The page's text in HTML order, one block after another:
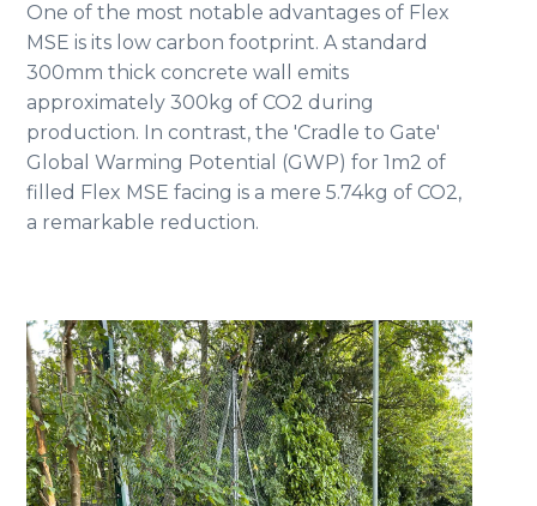
One of the most notable advantages of Flex
MSE is its low carbon footprint. A standard
300mm thick concrete wall emits
approximately 300kg of CO2 during
production. In contrast, the 'Cradle to Gate'
Global Warming Potential (GWP) for 1m2 of
filled Flex MSE facing is a mere 5.74kg of CO2,
a remarkable reduction.